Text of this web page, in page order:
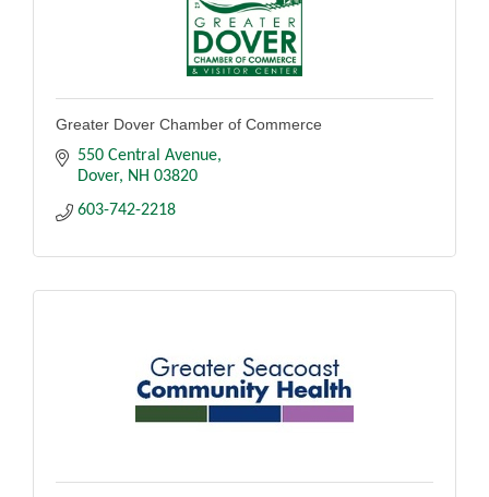
Greater Dover Chamber of Commerce
550 Central Avenue
Dover
NH 03820
603-742-2218